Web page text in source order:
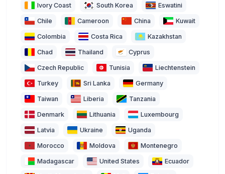
Ivory Coast South Korea Eswatini
Chile Cameroon China Kuwait
Colombia Costa Rica Kazakhstan
Chad Thailand Cyprus
Czech Republic Tunisia Liechtenstein
Turkey Sri Lanka Germany
Taiwan Liberia Tanzania
Denmark Lithuania Luxembourg
Latvia Ukraine Uganda
Morocco Moldova Montenegro
Madagascar United States Ecuador